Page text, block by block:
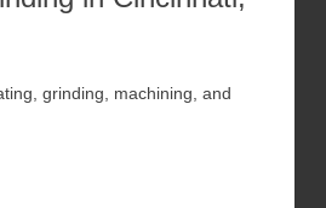
grinding, machining, and